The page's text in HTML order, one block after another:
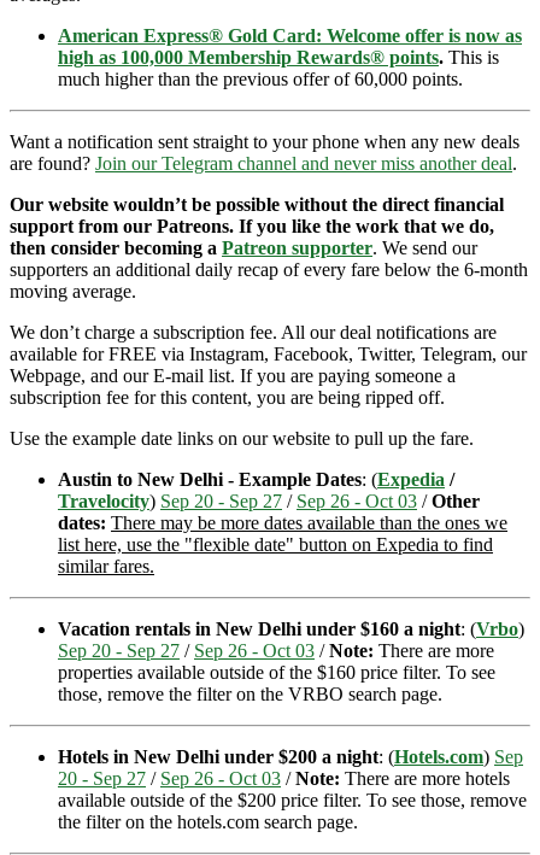
American Express® Gold Card: Welcome offer is now as
high as 100,000 Membership Rewards® points. This is
much higher than the previous offer of 60,000 points.
Want a notification sent straight to your phone when any new deals
are found? Join our Telegram channel and never miss another deal.
Our website wouldn’t be possible without the direct financial
support from our Patreons. If you like the work that we do,
then consider becoming a Patreon supporter. We send our
supporters an additional daily recap of every fare below the 6-month
moving average.
We don’t charge a subscription fee. All our deal notifications are
available for FREE via Instagram, Facebook, Twitter, Telegram, our
Webpage, and our E-mail list. If you are paying someone a
subscription fee for this content, you are being ripped off.
Use the example date links on our website to pull up the fare.
Austin to New Delhi - Example Dates: (Expedia /
Travelocity) Sep 20 - Sep 27 / Sep 26 - Oct 03 /Other
dates: There may be more dates available than the ones we
list here, use the "flexible date" button on Expedia to find
similar fares.
Vacation rentals in New Delhi under $160 a night: (Vrbo)
Sep 20 - Sep 27 / Sep 26 - Oct 03 /Note: There are more
properties available outside of the $160 price filter. To see
those, remove the filter on the VRBO search page.
Hotels in New Delhi under $200 a night: (Hotels.com) Sep
20 - Sep 27 / Sep 26 - Oct 03 /Note: There are more hotels
available outside of the $200 price filter. To see those, remove
the filter on the hotels.com search page.